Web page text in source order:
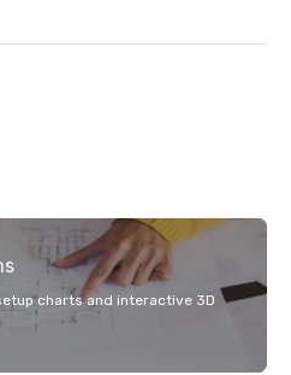
charts and interactive 3D